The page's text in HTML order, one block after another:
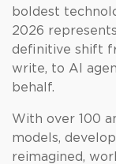
boldest
2026
definitive shift
write, to AI
behalf.
With over 100
models,
reimagined,